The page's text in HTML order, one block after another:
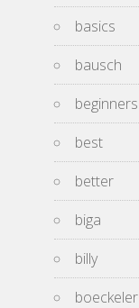
basics
bausch
beginners
best
better
biga
billy
boeckeler